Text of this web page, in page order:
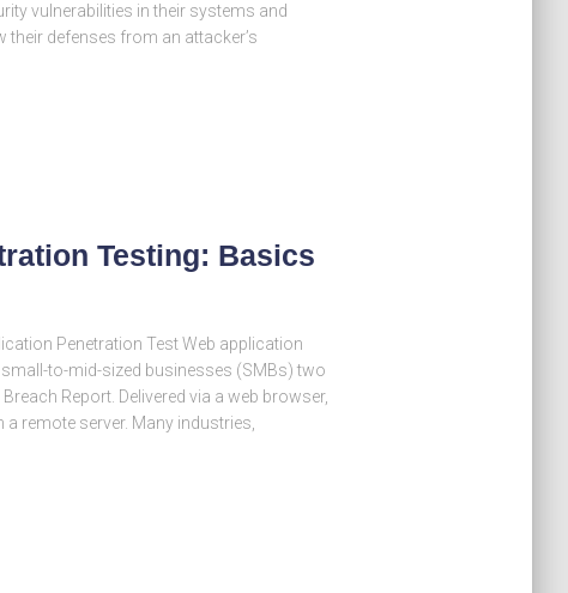
vulnerabilities in their systems and
defenses from an attacker’s
Testing: Basics
Penetration Test Web application
to-mid-sized businesses (SMBs) two
Report. Delivered via a web browser,
remote server. Many industries,